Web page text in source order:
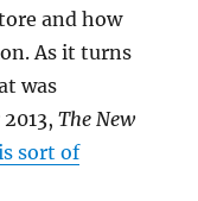
and how
As it turns
was
2013,The New
sort of